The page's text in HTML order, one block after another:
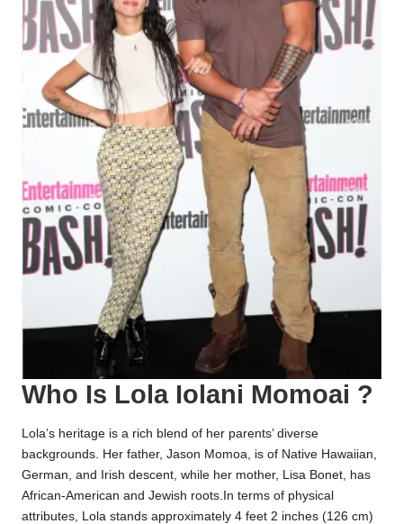
Who Is Lola Iolani Momoai ?
Lola’s heritage is a rich blend of her parents’ diverse
backgrounds. Her father, Jason Momoa, is of Native Hawaiian,
German, and Irish descent, while her mother, Lisa Bonet, has
African-American and Jewish roots.In terms of physical
attributes, Lola stands approximately 4 feet 2 inches (126 cm)